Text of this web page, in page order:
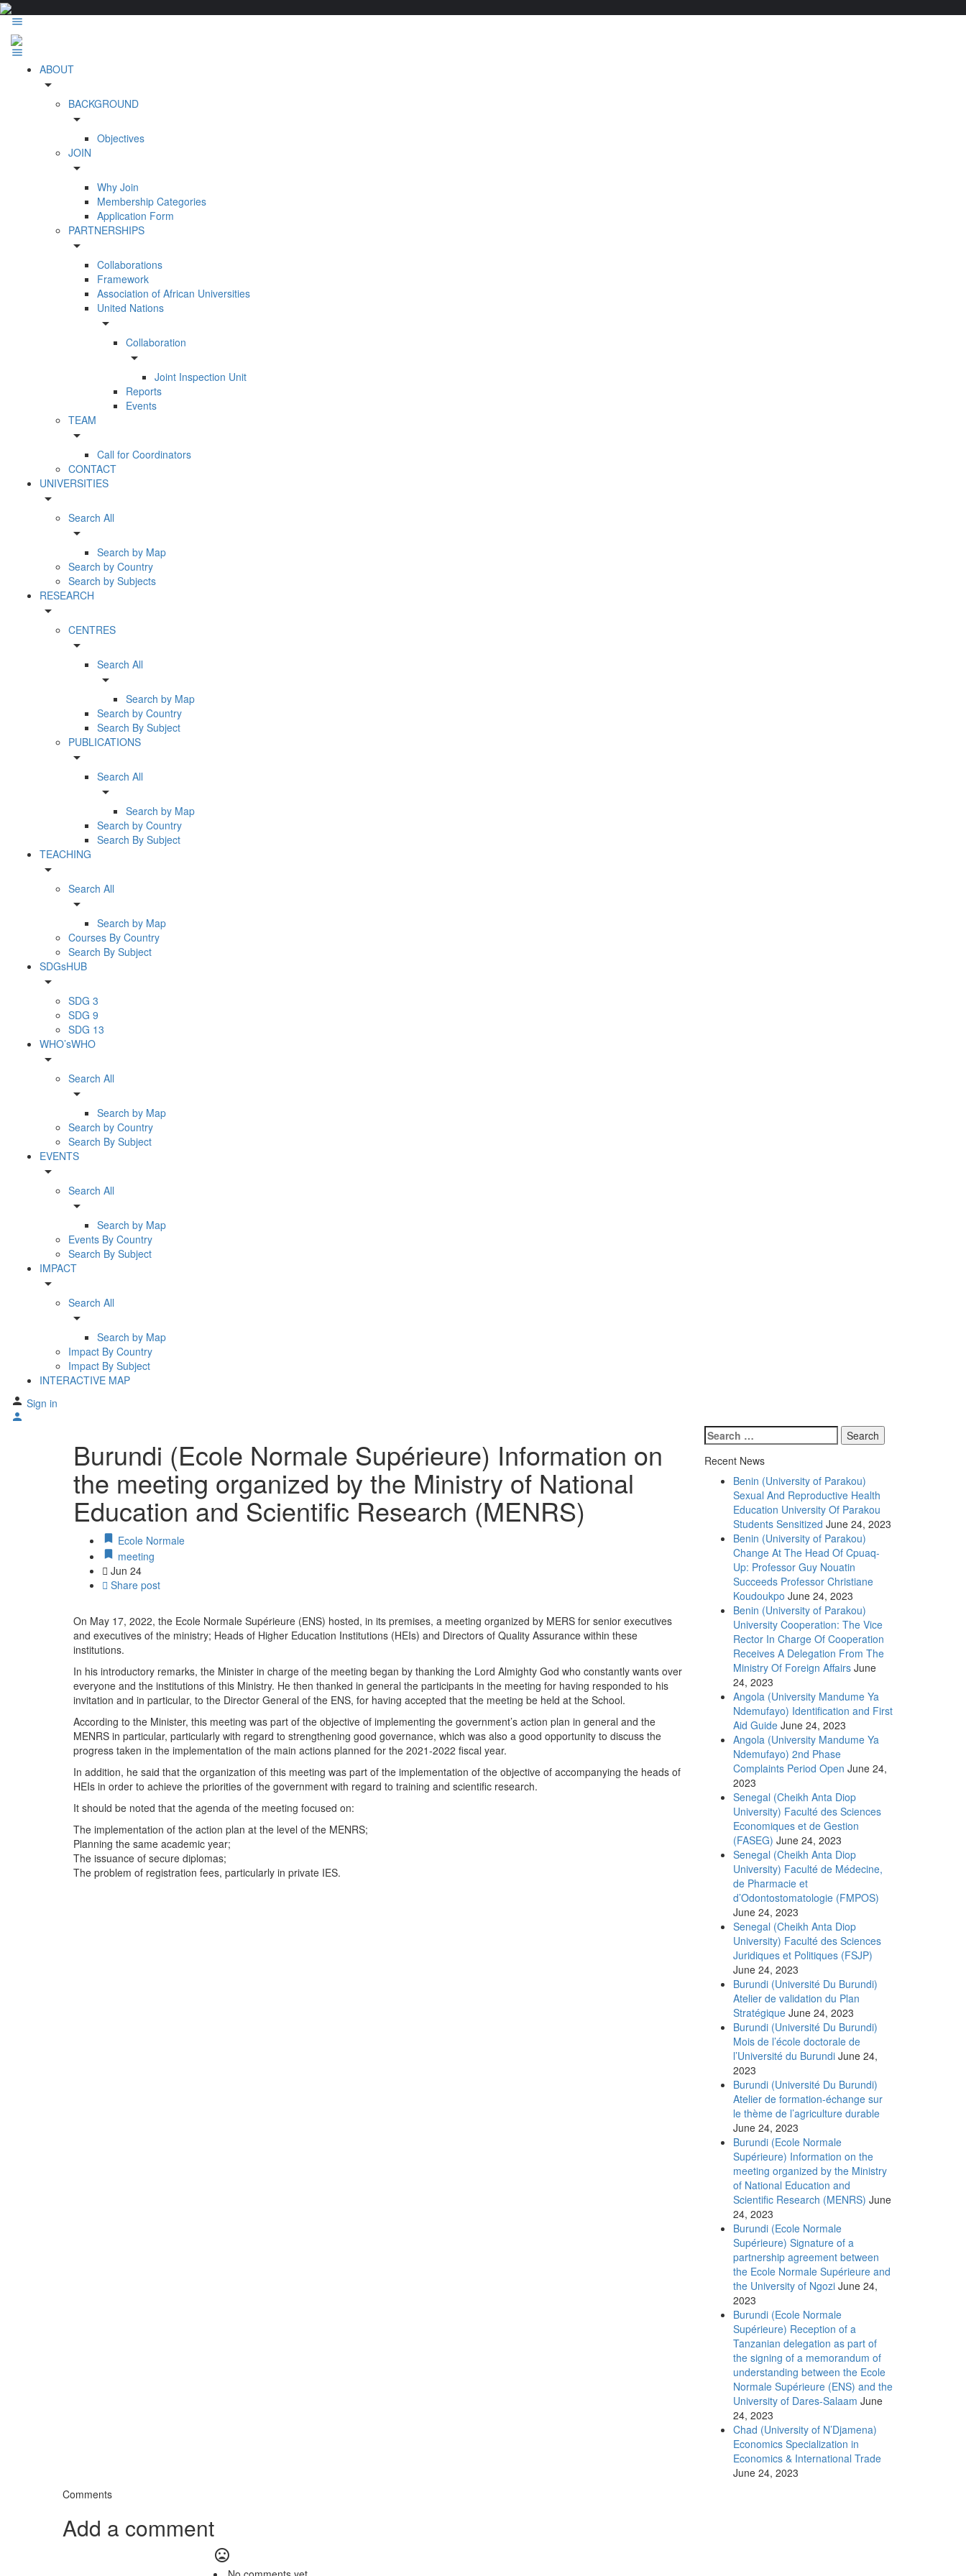
ABOUT
arrow_drop_down
BACKGROUND
arrow_drop_down
Objectives
JOIN
arrow_drop_down
Why Join
Membership Categories
Application Form
PARTNERSHIPS
arrow_drop_down
Collaborations
Framework
Association of African Universities
United Nations
arrow_drop_down
Collaboration
arrow_drop_down
Joint Inspection Unit
Reports
Events
TEAM
arrow_drop_down
Call for Coordinators
CONTACT
UNIVERSITIES
arrow_drop_down
Search All
arrow_drop_down
Search by Map
Search by Country
Search by Subjects
RESEARCH
arrow_drop_down
CENTRES
arrow_drop_down
Search All
arrow_drop_down
Search by Map
Search by Country
Search By Subject
PUBLICATIONS
arrow_drop_down
Search All
arrow_drop_down
Search by Map
Search by Country
Search By Subject
TEACHING
arrow_drop_down
Search All
arrow_drop_down
Search by Map
Courses By Country
Search By Subject
SDGsHUB
arrow_drop_down
SDG 3
SDG 9
SDG 13
WHO’sWHO
arrow_drop_down
Search All
arrow_drop_down
Search by Map
Search by Country
Search By Subject
EVENTS
arrow_drop_down
Search All
arrow_drop_down
Search by Map
Events By Country
Search By Subject
IMPACT
arrow_drop_down
Search All
arrow_drop_down
Search by Map
Impact By Country
Impact By Subject
INTERACTIVE MAP
Sign in
Burundi (Ecole Normale Supérieure) Information on
the meeting organized by the Ministry of National
Education and Scientific Research (MENRS)
Ecole Normale
meeting
Jun 24
Share post
On May 17, 2022, the Ecole Normale Supérieure (ENS) hosted, in its premises, a meeting organized by MERS for senior executives
and executives of the ministry; Heads of Higher Education Institutions (HEIs) and Directors of Quality Assurance within these
institutions.
In his introductory remarks, the Minister in charge of the meeting began by thanking the Lord Almighty God who constantly wants over
everyone and the institutions of this Ministry. He then thanked in general the participants in the meeting for having responded to his
invitation and in particular, to the Director General of the ENS, for having accepted that the meeting be held at the School.
According to the Minister, this meeting was part of the objective of implementing the government’s action plan in general and the
MENRS in particular, particularly with regard to strengthening good governance, which was also a good opportunity to discuss the
progress taken in the implementation of the main actions planned for the 2021-2022 fiscal year.
In addition, he said that the organization of this meeting was part of the implementation of the objective of accompanying the heads of
HEIs in order to achieve the priorities of the government with regard to training and scientific research.
It should be noted that the agenda of the meeting focused on:
The implementation of the action plan at the level of the MENRS;
Planning the same academic year;
The issuance of secure diplomas;
The problem of registration fees, particularly in private IES.
Recent News
Benin (University of Parakou)
Sexual And Reproductive Health
Education University Of Parakou
Students Sensitized June 24, 2023
Benin (University of Parakou)
Change At The Head Of Cpuaq-
Up: Professor Guy Nouatin
Succeeds Professor Christiane
Koudoukpo June 24, 2023
Benin (University of Parakou)
University Cooperation: The Vice
Rector In Charge Of Cooperation
Receives A Delegation From The
Ministry Of Foreign Affairs June
24, 2023
Angola (University Mandume Ya
Ndemufayo) Identification and First
Aid Guide June 24, 2023
Angola (University Mandume Ya
Ndemufayo) 2nd Phase
Complaints Period Open June 24,
2023
Senegal (Cheikh Anta Diop
University) Faculté des Sciences
Economiques et de Gestion
(FASEG) June 24, 2023
Senegal (Cheikh Anta Diop
University) Faculté de Médecine,
de Pharmacie et
d’Odontostomatologie (FMPOS)
June 24, 2023
Senegal (Cheikh Anta Diop
University) Faculté des Sciences
Juridiques et Politiques (FSJP)
June 24, 2023
Burundi (Université Du Burundi)
Atelier de validation du Plan
Stratégique June 24, 2023
Burundi (Université Du Burundi)
Mois de l’école doctorale de
l’Université du Burundi June 24,
2023
Burundi (Université Du Burundi)
Atelier de formation-échange sur
le thème de l’agriculture durable
June 24, 2023
Burundi (Ecole Normale
Supérieure) Information on the
meeting organized by the Ministry
of National Education and
Scientific Research (MENRS) June
24, 2023
Burundi (Ecole Normale
Supérieure) Signature of a
partnership agreement between
the Ecole Normale Supérieure and
the University of Ngozi June 24,
2023
Burundi (Ecole Normale
Supérieure) Reception of a
Tanzanian delegation as part of
the signing of a memorandum of
understanding between the Ecole
Normale Supérieure (ENS) and the
University of Dares-Salaam June
24, 2023
Chad (University of N’Djamena)
Economics Specialization in
Economics & International Trade
June 24, 2023
Comments
Add a comment
mood_bad